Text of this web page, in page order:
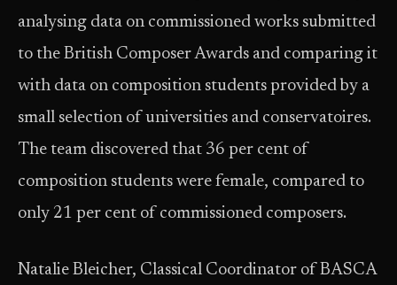
analysing data on commissioned works submitted
to the British Composer Awards and comparing it
with data on composition students provided by a
small selection of universities and conservatoires.
The team discovered that 36 per cent of
composition students were female, compared to
only 21 per cent of commissioned composers.
Natalie Bleicher, Classical Coordinator of BASCA